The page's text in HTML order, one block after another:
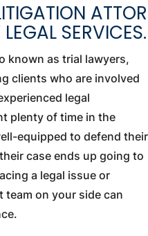
SERVICES.
known as trial lawyers,
clients who are involved
legal
plenty of time in the
equipped to defend their
case ends up going to
a legal issue or
on your side can